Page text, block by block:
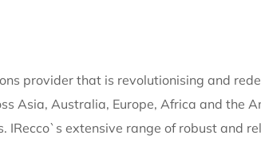
provider that is revolutionising and
Asia, Australia, Europe, Africa and the
extensive range of robust and